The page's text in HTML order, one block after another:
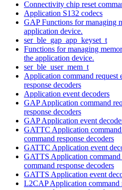
Connectivity chip reset
Application S132 codecs
GAP Functions for managing
application device.
ser_ble_gap_app_keyset_t
Functions for managing
the application device.
ser_ble_user_mem_t
Application command request
response decoders
Application event decoders
GAP Application command
response decoders
GAP Application event
GATTC Application command
command response decoders
GATTC Application event
GATTS Application command
command response decoders
GATTS Application event
L2CAP Application command